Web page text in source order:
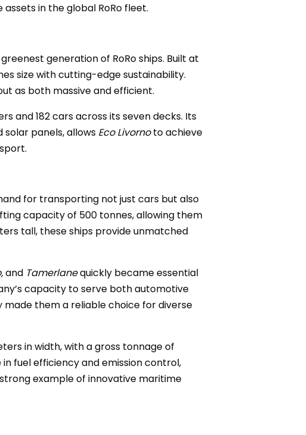
in the global RoRo fleet.
generation of RoRo ships. Built at
size with cutting-edge sustainability.
as both massive and efficient.
and 182 cars across its seven decks. Its
panels, allows Eco Livornoto achieve
for transporting not just cars but also
capacity of 500 tonnes, allowing them
tall, these ships provide unmatched
and Tamerlanequickly became essential
capacity to serve both automotive
them a reliable choice for diverse
in width, with a gross tonnage of
fuel efficiency and emission control,
example of innovative maritime